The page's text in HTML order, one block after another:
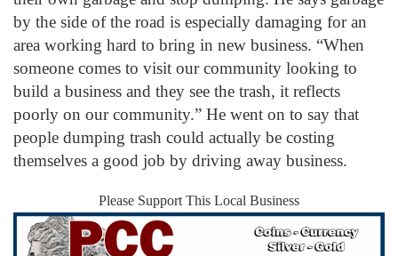
by the side of the road is especially damaging for an
area working hard to bring in new business. “When
someone comes to visit our community looking to
build a business and they see the trash, it reflects
poorly on our community.” He went on to say that
people dumping trash could actually be costing
themselves a good job by driving away business.
Please Support This Local Business